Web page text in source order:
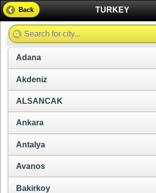
TURKEY
Back
Adana
Akdeniz
ALSANCAK
Ankara
Antalya
Avanos
Bakirkoy